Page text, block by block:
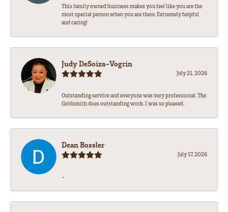
This family owned business makes you feel like you are the
most special person when you are there. Extremely helpful
and caring!
Judy DeSoiza-Vogrin
July 21, 2026
Outstanding service and everyone was very professional. The
Goldsmith does outstanding work. I was so pleased.
Dean Bossler
July 17, 2026
-